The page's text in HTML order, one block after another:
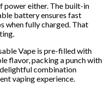
power either. The built-in
battery ensures fast
when fully charged. That
Vape is pre-filled with
flavor, packing a punch with
combination
vaping experience.